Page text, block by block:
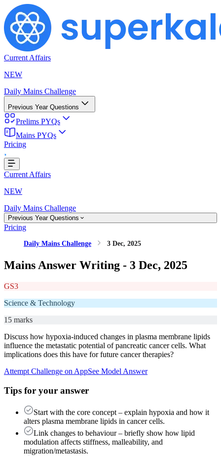
Current Affairs
NEW
Daily Mains Challenge
Previous Year Questions
Prelims PYQs
Mains PYQs
Pricing
Current Affairs
NEW
Daily Mains Challenge
Previous Year Questions
Pricing
Daily Mains Challenge 3 Dec, 2025
Mains Answer Writing - 3 Dec, 2025
GS3
Science & Technology
15 marks
Discuss how hypoxia-induced changes in plasma membrane lipids
influence the metastatic potential of pancreatic cancer cells. What
implications does this have for future cancer therapies?
Attempt Challenge on AppSee Model Answer
Tips for your answer
Start with the core concept – explain hypoxia and how it
alters plasma membrane lipids in cancer cells.
Link changes to behaviour – briefly show how lipid
modulation affects stiffness, malleability, and
migration/metastasis.